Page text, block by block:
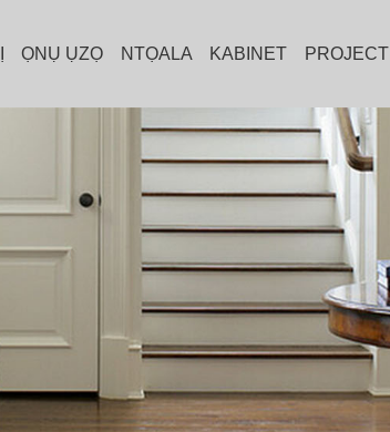
ỌNỤ ỤZỌ NTỌALA KABINET PROJECT